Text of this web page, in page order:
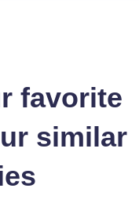
favorite
similar